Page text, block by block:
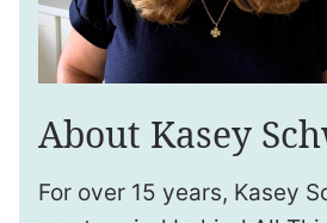
About Kasey
For over 15 years, Kasey